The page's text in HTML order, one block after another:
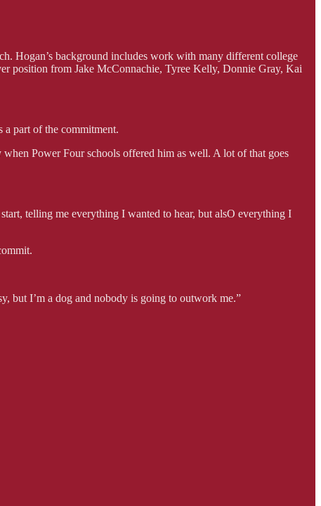
Hogan’s background includes work with many different college
position from Jake McConnachie, Tyree Kelly, Donnie Gray, Kai
a part of the commitment.
Power Four schools offered him as well. A lot of that goes
telling me everything I wanted to hear, but alsO everything I
but I’m a dog and nobody is going to outwork me.”